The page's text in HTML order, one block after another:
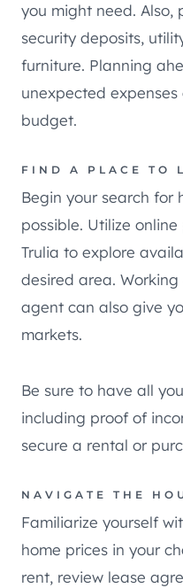
you might need. Also,
security deposits,
furniture. Planning
unexpected
budget.
FIND A PLACE TO
Begin your search for
possible. Utilize
Trulia to explore
desired area.
agent can also give
markets.
Be sure to have all
including proof of
secure a rental or
NAVIGATE THE
Familiarize yourself
home prices in your
rent, review lease